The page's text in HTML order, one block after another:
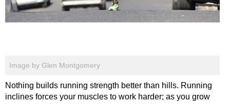
Image by Glen Montgomery
Nothing builds running strength better than hills. Running
inclines forces your muscles to work harder; as you grow